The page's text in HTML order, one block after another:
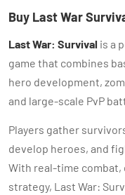
Buy Last War
Last War: Survival is a
game that combines
hero development,
and large-scale PvP
Players gather
develop heroes, and
With real-time combat,
strategy, Last War: